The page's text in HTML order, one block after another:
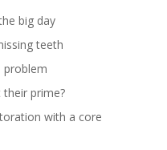
big day
teeth
problem
prime?
with a core